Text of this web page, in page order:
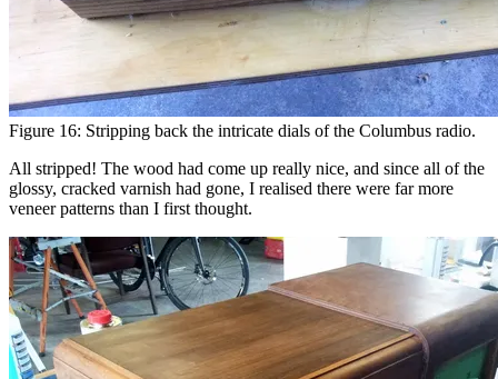
Figure 16: Stripping back the intricate dials of the Columbus radio.
All stripped! The wood had come up really nice, and since all of the
glossy, cracked varnish had gone, I realised there were far more
veneer patterns than I first thought.